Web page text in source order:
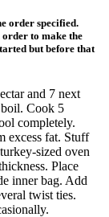
order specified.
to make the
but before that
and 7 next
boil. Cook 5
completely.
excess fat. Stuff
sized oven
Place
inner bag. Add
twist ties.